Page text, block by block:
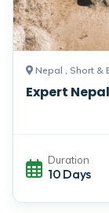
Nepal , Short &
Expert
Duration
10 Days